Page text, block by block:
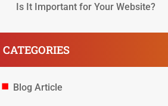
Is It Important for Your Website?
CATEGORIES
Blog Article